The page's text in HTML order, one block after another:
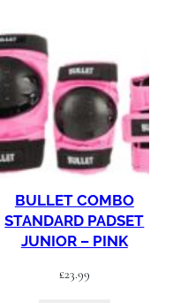
BULLET COMBO
STANDARD PADSET
JUNIOR – PINK
£23.99